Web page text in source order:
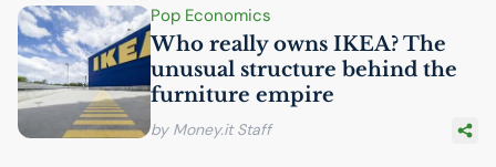
Pop Economics
Who really owns IKEA? The
unusual structure behind the
furniture empire
by Money.it Staff